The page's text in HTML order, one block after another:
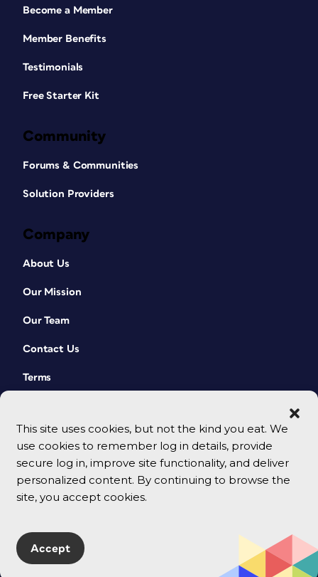
This site uses cookies, but not the kind you eat. We
use cookies to remember log in details, provide
secure log in, improve site functionality, and deliver
personalized content. By continuing to browse the
site, you accept cookies.
Accept
Become a Member
Member Benefits
Testimonials
Free Starter Kit
Community
Forums & Communities
Solution Providers
Company
About Us
Our Mission
Our Team
Contact Us
Terms